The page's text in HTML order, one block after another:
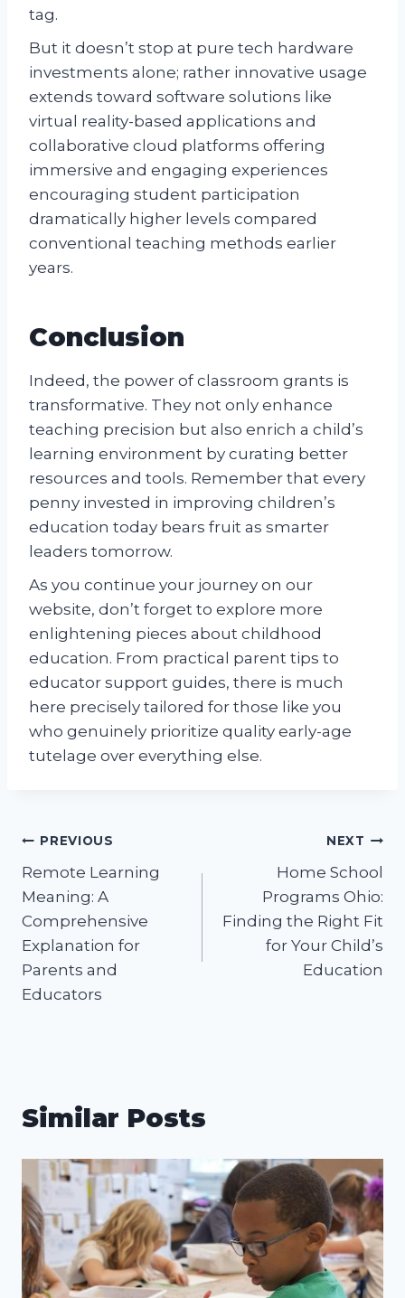
tag.
But it doesn’t stop at pure tech hardware
investments alone; rather innovative usage
extends toward software solutions like
virtual reality-based applications and
collaborative cloud platforms offering
immersive and engaging experiences
encouraging student participation
dramatically higher levels compared
conventional teaching methods earlier
years.
Conclusion
Indeed, the power of classroom grants is
transformative. They not only enhance
teaching precision but also enrich a child’s
learning environment by curating better
resources and tools. Remember that every
penny invested in improving children’s
education today bears fruit as smarter
leaders tomorrow.
As you continue your journey on our
website, don’t forget to explore more
enlightening pieces about childhood
education. From practical parent tips to
educator support guides, there is much
here precisely tailored for those like you
who genuinely prioritize quality early-age
tutelage over everything else.
Post
navigation
PREVIOUS
Remote Learning
Meaning: A
Comprehensive
Explanation for
Parents and
Educators
NEXT
Home School
Programs Ohio:
Finding the Right Fit
for Your Child’s
Education
Similar Posts